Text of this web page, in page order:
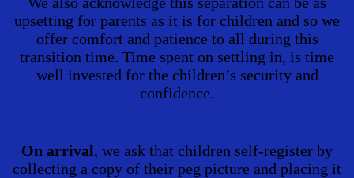
upsetting for parents as it is for children and so we
offer comfort and patience to all during this
transition time. Time spent on settling in, is time
well invested for the children’s security and
confidence.
On arrival, we ask that children self-register by
collecting a copy of their peg picture and placing it